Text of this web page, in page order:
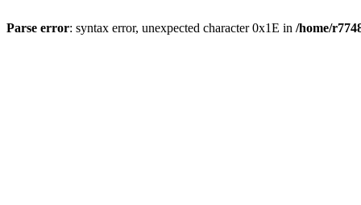
Parse error: syntax error, unexpected character 0x1E in /home/